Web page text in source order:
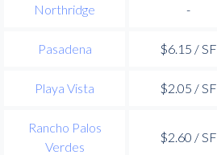
Northridge -
Pasadena $6.15 / SF
Playa Vista $2.05 / SF
Rancho Palos
Verdes
$2.60 / SF